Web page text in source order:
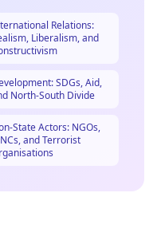
Relations:
Liberalism, and
SDGs, Aid,
North-South Divide
State Actors: NGOs,
and Terrorist